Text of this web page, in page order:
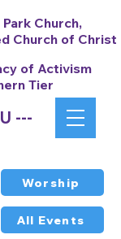
Worship
All Events
---
Church,
Church of Christ
of Activism
Tier